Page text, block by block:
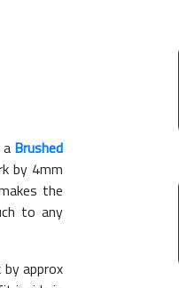
Brushed
by 4mm
the
to any
approx